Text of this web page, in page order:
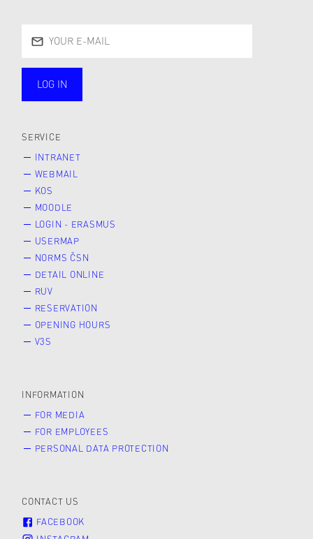
LOG IN
SERVICE
INTRANET
WEBMAIL
KOS
MOODLE
LOGIN - ERASMUS
USERMAP
NORMS ČSN
DETAIL ONLINE
RUV
RESERVATION
OPENING HOURS
V3S
INFORMATION
FOR MEDIA
FOR EMPLOYEES
PERSONAL DATA PROTECTION
CONTACT US
FACEBOOK